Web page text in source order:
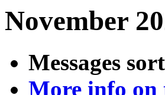
November
Messages
More info on